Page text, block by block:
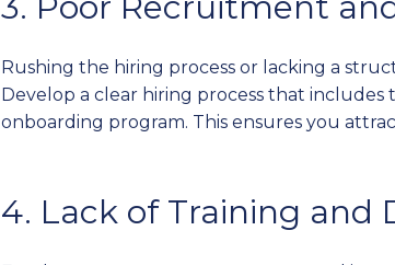
Rushing the hiring process or lacking a
Develop a clear hiring process that
onboarding program. This ensures you
4. Lack of Training and